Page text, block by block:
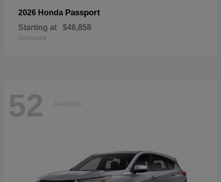
2026 Honda Passport
Starting at $46,858
Disclosure
52 Available